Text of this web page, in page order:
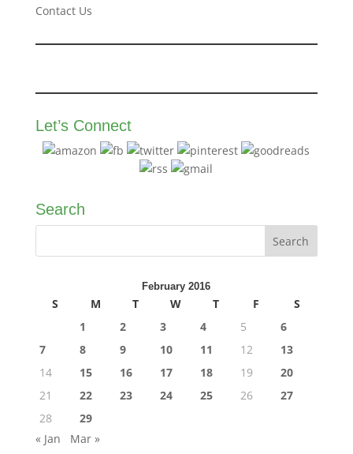
Contact Us
Let’s Connect
Search
February 2016
S M T W T F
S
1
2 3 4 5
6
7
8 9 10 11 12
13
14
15 16 17 18 19
20
21
22 23 24 25 26
27
28
29
« Jan
Mar »